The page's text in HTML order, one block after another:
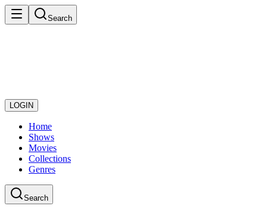
Search
LOGIN
Home
Shows
Movies
Collections
Genres
Search